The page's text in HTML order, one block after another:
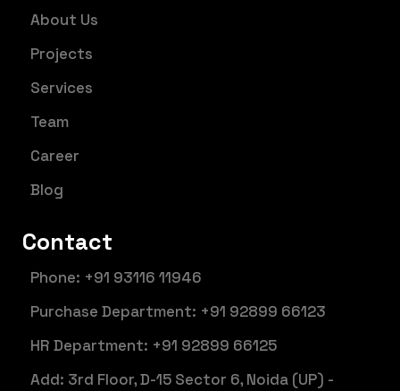
About Us
Projects
Services
Team
Career
Blog
Contact
Phone: +91 93116 11946
Purchase Department: +91 92899 66123
HR Department: +91 92899 66125
Add: 3rd Floor, D-15 Sector 6, Noida (UP) -